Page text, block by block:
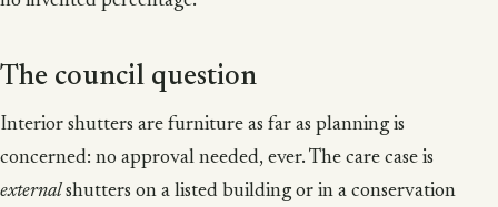
The council question
Interior shutters are furniture as far as planning is
concerned: no approval needed, ever. The care case is
externalshutters on a listed building or in a conservation